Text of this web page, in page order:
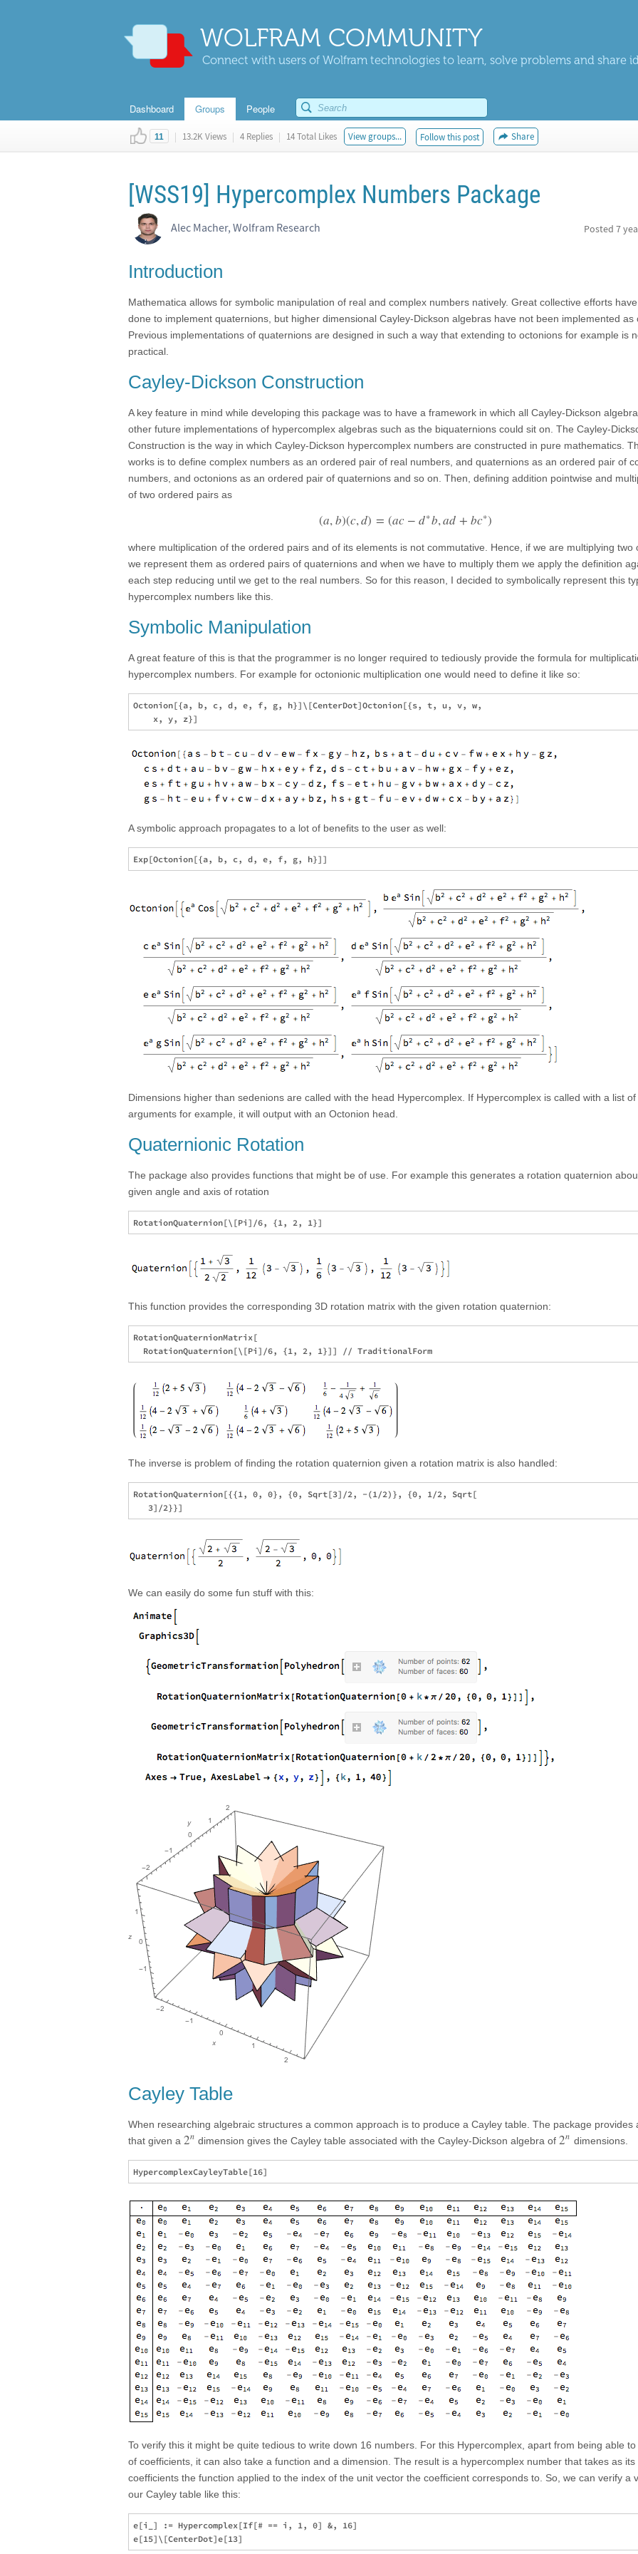
WOLFRAM COMMUNITY
Connect with users of Wolfram technologies to learn, solve problems and share
Dashboard Groups People
11 | 13.2K Views | 4 Replies | 14 Total Likes View groups... Follow this post Share
[WSS19] Hypercomplex Numbers Package
Alec Macher, Wolfram Research Posted 7
Introduction
Mathematica allows for symbolic manipulation of real and complex numbers natively. Great collective efforts
done to implement quaternions, but higher dimensional Cayley-Dickson algebras have not been implemented as
Previous implementations of quaternions are designed in such a way that extending to octonions for example is
practical.
Cayley-Dickson Construction
A key feature in mind while developing this package was to have a framework in which all Cayley-Dickson
other future implementations of hypercomplex algebras such as the biquaternions could sit on. The Cayley-
Construction is the way in which Cayley-Dickson hypercomplex numbers are constructed in pure mathematics.
works is to define complex numbers as an ordered pair of real numbers, and quaternions as an ordered pair of
numbers, and octonions as an ordered pair of quaternions and so on. Then, defining addition pointwise and
of two ordered pairs as
(a,b)(c,d) = (ac − d∗b,ad + bc∗)
where multiplication of the ordered pairs and of its elements is not commutative. Hence, if we are multiplying two
we represent them as ordered pairs of quaternions and when we have to multiply them we apply the definition
each step reducing until we get to the real numbers. So for this reason, I decided to symbolically represent this
hypercomplex numbers like this.
Symbolic Manipulation
A great feature of this is that the programmer is no longer required to tediously provide the formula for
hypercomplex numbers. For example for octonionic multiplication one would need to define it like so:
Octonion[{a, b, c, d, e, f, g, h}]\[CenterDot]Octonion[{s, t, u, v, w,
A symbolic approach propagates to a lot of benefits to the user as well:
Dimensions higher than sedenions are called with the head Hypercomplex. If Hypercomplex is called with a list of
arguments for example, it will output with an Octonion head.
Quaternionic Rotation
The package also provides functions that might be of use. For example this generates a rotation quaternion
given angle and axis of rotation
This function provides the corresponding 3D rotation matrix with the given rotation quaternion:
RotationQuaternionMatrix[
The inverse is problem of finding the rotation quaternion given a rotation matrix is also handled:
RotationQuaternion[{{1, 0, 0}, {0, Sqrt[3]/2, -(1/2)}, {0, 1/2, Sqrt[
We can easily do some fun stuff with this:
Cayley Table
When researching algebraic structures a common approach is to produce a Cayley table. The package provides
that given a 2n dimension gives the Cayley table associated with the Cayley-Dickson algebra of2n dimensions.
To verify this it might be quite tedious to write down 16 numbers. For this Hypercomplex, apart from being able
of coefficients, it can also take a function and a dimension. The result is a hypercomplex number that takes as its
coefficients the function applied to the index of the unit vector the coefficient corresponds to. So, we can verify a
our Cayley table like this:
e[i_] := Hypercomplex[If[# == i, 1, 0] &, 16]